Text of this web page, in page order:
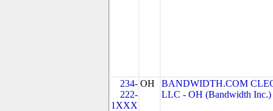
234-
222-
1XXX
OH
BANDWIDTH.COM
LLC - OH (Bandwidth Inc.)